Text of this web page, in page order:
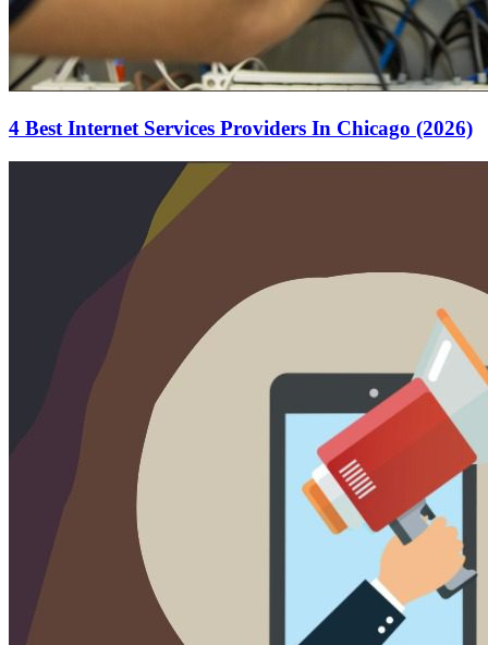
4 Best Internet Services Providers In Chicago (2026)